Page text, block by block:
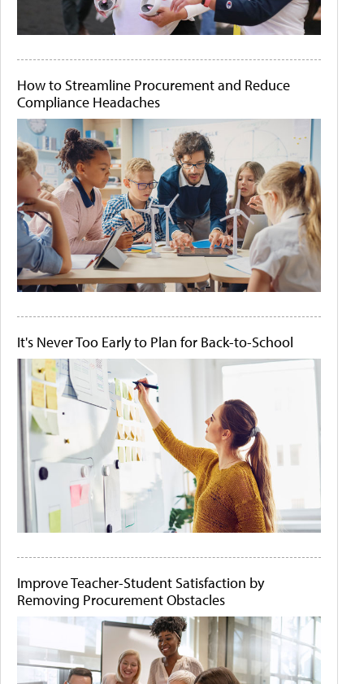
How to Streamline Procurement and Reduce
Compliance Headaches
It's Never Too Early to Plan for Back-to-School
Improve Teacher-Student Satisfaction by
Removing Procurement Obstacles